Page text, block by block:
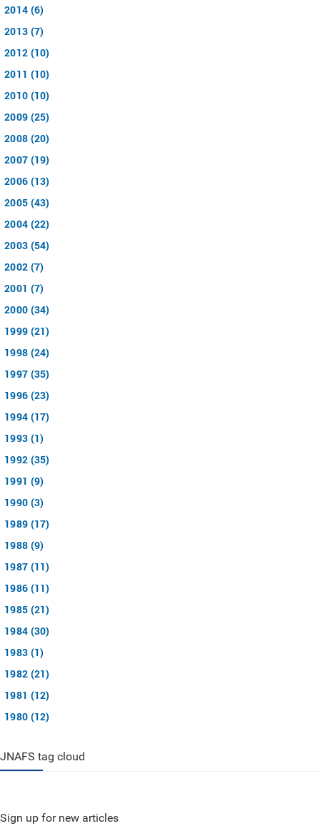
2014 (6)
2013 (7)
2012 (10)
2011 (10)
2010 (10)
2009 (25)
2008 (20)
2007 (19)
2006 (13)
2005 (43)
2004 (22)
2003 (54)
2002 (7)
2001 (7)
2000 (34)
1999 (21)
1998 (24)
1997 (35)
1996 (23)
1994 (17)
1993 (1)
1992 (35)
1991 (9)
1990 (3)
1989 (17)
1988 (9)
1987 (11)
1986 (11)
1985 (21)
1984 (30)
1983 (1)
1982 (21)
1981 (12)
1980 (12)
JNAFS tag cloud
Sign up for new articles